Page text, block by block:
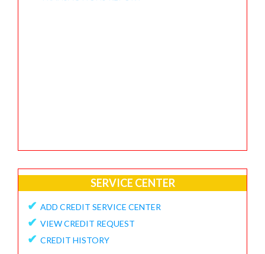
SERVICE CENTER
✔ ADD CREDIT SERVICE CENTER
✔ VIEW CREDIT REQUEST
✔ CREDIT HISTORY